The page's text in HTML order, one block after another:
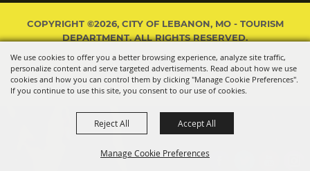
We use cookies to offer you a better browsing experience, analyze site traffic,
personalize content and serve targeted advertisements. Read about how we use
cookies and how you can control them by clicking "Manage Cookie Preferences".
If you continue to use this site, you consent to our use of cookies.
Manage Cookie Preferences
Reject All Accept All
COPYRIGHT ©2026, CITY OF LEBANON, MO - TOURISM
DEPARTMENT. ALL RIGHTS RESERVED.
POWERED BY